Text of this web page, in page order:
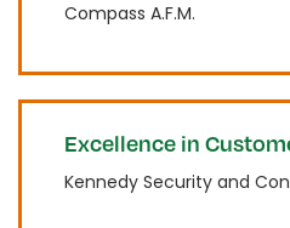
Compass A.F.M.
Excellence in
Kennedy Security and